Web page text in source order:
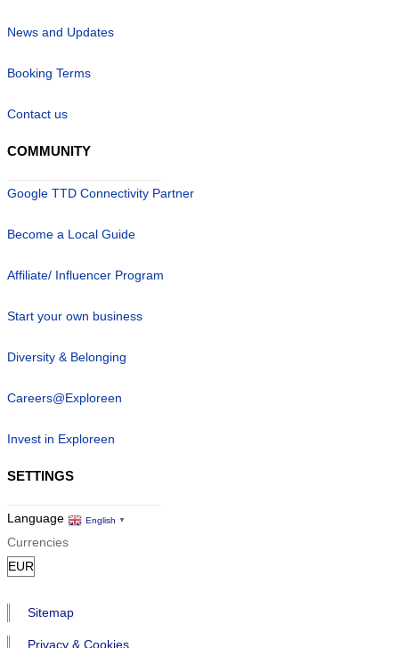
News and Updates
Booking Terms
Contact us
COMMUNITY
Google TTD Connectivity Partner
Become a Local Guide
Affiliate/ Influencer Program
Start your own business
Diversity & Belonging
Careers@Exploreen
Invest in Exploreen
SETTINGS
Language English ▼
Currencies
Sitemap
Privacy & Cookies